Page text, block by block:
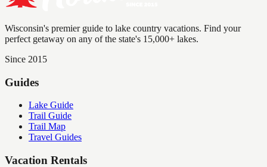
Wisconsin's premier guide to lake country vacations. Find your
perfect getaway on any of the state's 15,000+ lakes.
Since 2015
Guides
Lake Guide
Trail Guide
Trail Map
Travel Guides
Vacation Rentals